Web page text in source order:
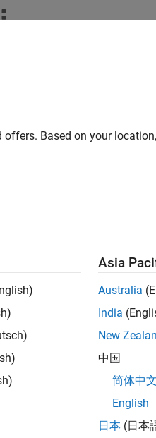
Based on your
Asia
Australia
India
New
中国
简体中文
English
日本 (日本